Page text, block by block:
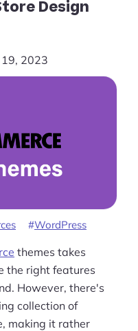
2024"
Design
2023
WordPress
themes takes
the right features
However, there's
collection of
making it rather